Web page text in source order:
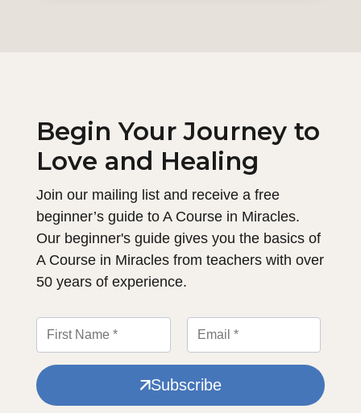
Begin Your Journey to
Love and Healing
Join our mailing list and receive a free
beginner’s guide to A Course in Miracles.
Our beginner's guide gives you the basics of
A Course in Miracles from teachers with over
50 years of experience.
Subscribe